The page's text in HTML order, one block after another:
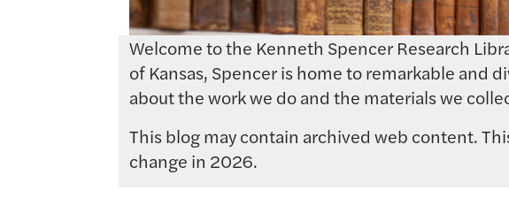
Welcome to the Kenneth Spencer Research
of Kansas, Spencer is home to remarkable and
about the work we do and the materials we
This blog may contain archived web content.
change in 2026.